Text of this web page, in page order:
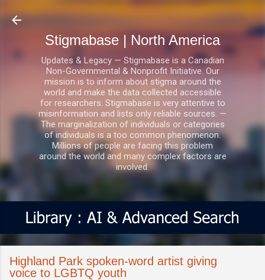
Skip to main content
Stigmabase | North America
Updates & Legacy — Stigmabase is a Canadian
Non-Governmental & Nonprofit Initiative. Our
mission is to inform about stigma around the
world and make the data collected accessible
for researchers. Stigmabase is very attentive to
misinformation and lists only reliable sources. —
The marginalization of individuals or categories
of individuals is a too common phenomenon.
Millions of people are facing this problem
around the world and many complex factors are
involved.
Highland Park spoken-word artist giving
voice to LGBTQ youth